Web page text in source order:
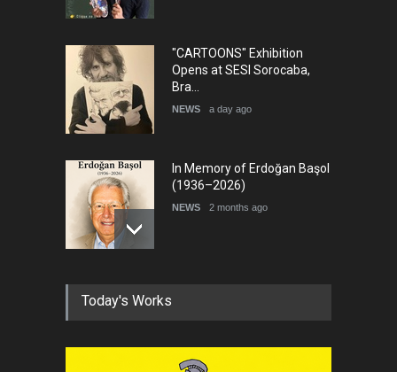
"CARTOONS" Exhibition
Opens at SESI Sorocaba,
Bra…
NEWS a day ago
In Memory of Erdoğan Başol
(1936–2026)
NEWS 2 months ago
RIP , Professor John Lent
Today's Works